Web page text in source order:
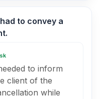
to convey a
to inform
client of the
while